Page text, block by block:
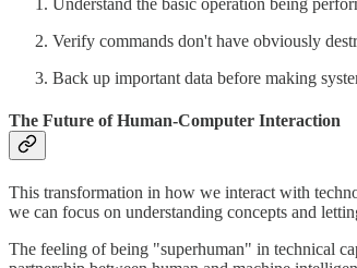
Verify commands don't have obviously
Back up important data before making
The Future of Human-Computer Interaction
This transformation in how we interact with
we can focus on understanding concepts and
The feeling of being "superhuman" in technical